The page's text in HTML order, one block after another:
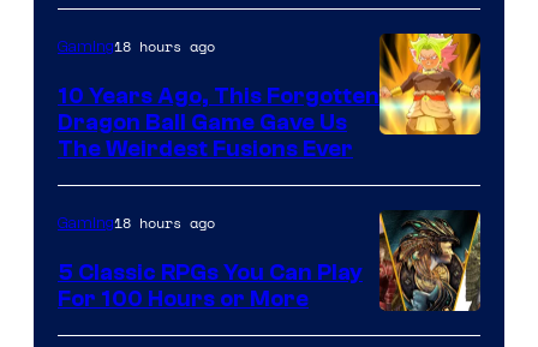
Gaming18 hours ago
10 Years Ago, This Forgotten
Dragon Ball Game Gave Us
The Weirdest Fusions Ever
Gaming18 hours ago
5 Classic RPGs You Can Play
For 100 Hours or More